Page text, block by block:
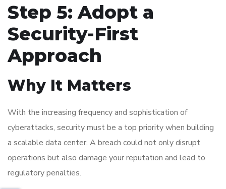
Step 5: Adopt a
Security-First
Approach
Why It Matters
With the increasing frequency and sophistication of
cyberattacks, security must be a top priority when building
a scalable data center. A breach could not only disrupt
operations but also damage your reputation and lead to
regulatory penalties.